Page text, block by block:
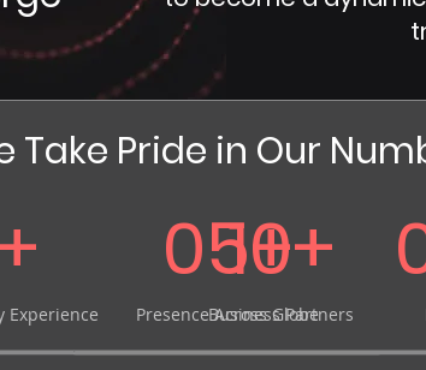
Take Pride in Our
Experience
10+
Business Partners
05+
Presence Across Globe